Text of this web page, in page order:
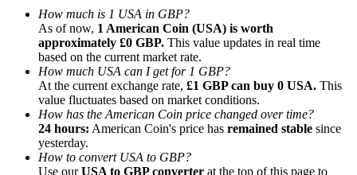
Up to 65% Commissions!
Referral
How much is 1 USA in GBP?
As of now, 1 American Coin (USA) is worth
approximately £0 GBP. This value updates in real time
based on the current market rate.
How much USA can I get for 1 GBP?
At the current exchange rate, £1 GBP can buy 0 USA. This
value fluctuates based on market conditions.
How has the American Coin price changed over time?
24 hours: American Coin's price has remained stable since
yesterday.
How to convert USA to GBP?
Use ourUSA to GBP converter at the top of this page to